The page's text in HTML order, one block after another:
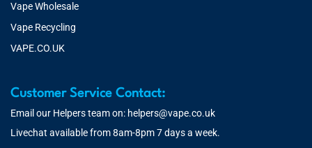
Vape Wholesale
Vape Recycling
VAPE.CO.UK
Customer Service Contact:
Email our Helpers team on: helpers@vape.co.uk
Livechat available from 8am-8pm 7 days a week.